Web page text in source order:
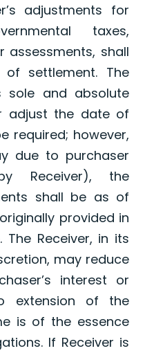
adjustments for
taxes,
assessments, shall
settlement. The
sole and absolute
adjust the date of
required; however,
due to purchaser
Receiver), the
shall be as of
provided in
Receiver, in its
may reduce
interest or
extension of the
is of the essence
If Receiver is